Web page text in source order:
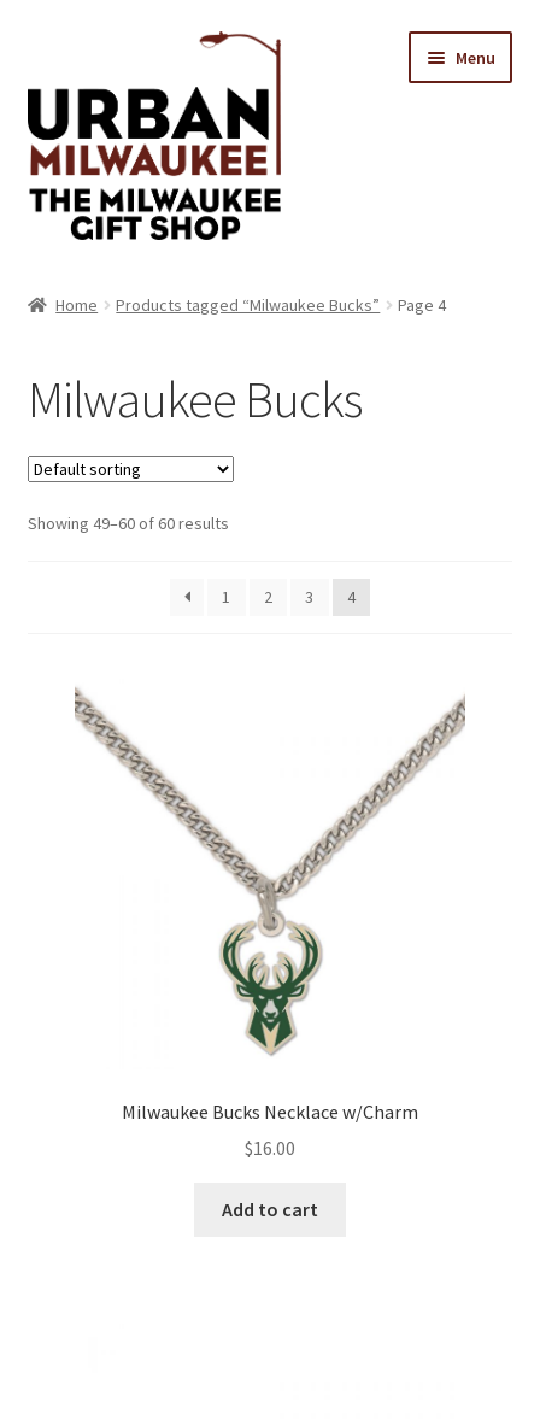
navigation
content
Menu
Categories
Home Products tagged “Milwaukee Bucks” Page 4
Milwaukee Bucks
Showing 49–60 of 60 results
1 2 3 4
Milwaukee Bucks Necklace w/Charm
$16.00
Add to cart